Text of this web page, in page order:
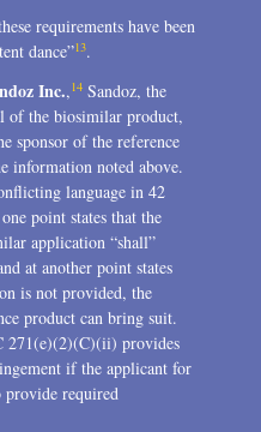
requirements have been
dance”13.
Inc.,14 Sandoz, the
of the biosimilar product,
sponsor of the reference
information noted above.
language in 42
point states that the
application “shall”
at another point states
is not provided, the
product can bring suit.
271(e)(2)(C)(ii) provides
if the applicant for
required